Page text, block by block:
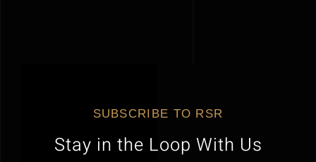
SUBSCRIBE TO RSR
Stay in the Loop With Us